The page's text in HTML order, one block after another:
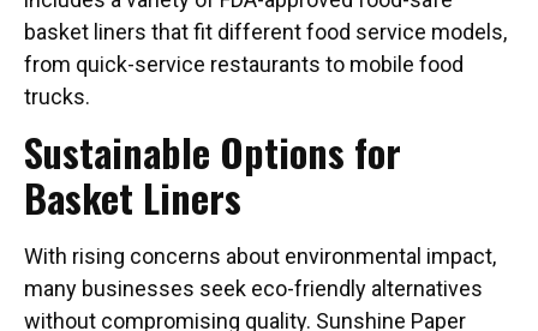
basket liners that fit different food service models,
from quick-service restaurants to mobile food
trucks.
Sustainable Options for
Basket Liners
With rising concerns about environmental impact,
many businesses seek eco-friendly alternatives
without compromising quality. Sunshine Paper